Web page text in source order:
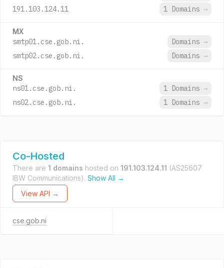
191.103.124.11
1 Domains →
MX
smtp01.cse.gob.ni. Domains →
smtp02.cse.gob.ni.
Domains →
NS
ns01.cse.gob.ni. 1 Domains →
ns02.cse.gob.ni.
1 Domains →
Co-Hosted
There are 1 domains hosted on 191.103.124.11 (AS25607
IBW Communications). Show All →
View API →
cse.gob.ni